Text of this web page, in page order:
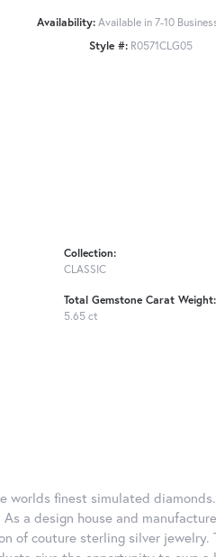
Availability: Available in 7-10
Style #: R0571CLG05
Collection:
CLASSIC
Total Gemstone Carat Weight:
5.65 ct
finest simulated
a design house and
of couture sterling silver jewelry.